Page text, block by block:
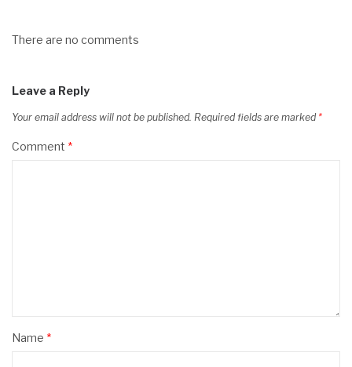
There are no comments
Leave a Reply
Your email address will not be published. Required fields are marked *
Comment *
Name *